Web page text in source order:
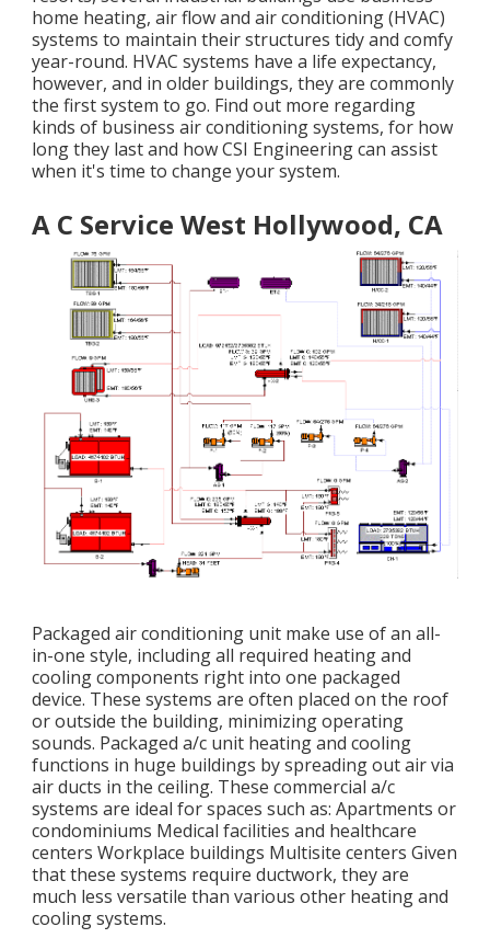
home heating, air flow and air conditioning (HVAC)
systems to maintain their structures tidy and comfy
year-round. HVAC systems have a life expectancy,
however, and in older buildings, they are commonly
the first system to go. Find out more regarding
kinds of business air conditioning systems, for how
long they last and how CSI Engineering can assist
when it's time to change your system.
A C Service West Hollywood, CA
Packaged air conditioning unit make use of an all-
in-one style, including all required heating and
cooling components right into one packaged
device. These systems are often placed on the roof
or outside the building, minimizing operating
sounds. Packaged a/c unit heating and cooling
functions in huge buildings by spreading out air via
air ducts in the ceiling. These commercial a/c
systems are ideal for spaces such as: Apartments or
condominiums Medical facilities and healthcare
centers Workplace buildings Multisite centers Given
that these systems require ductwork, they are
much less versatile than various other heating and
cooling systems.